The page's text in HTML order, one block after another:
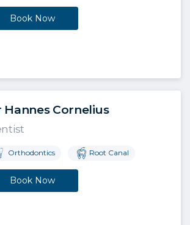
Book Now
Hannes Cornelius
Orthodontics Root Canal
Book Now